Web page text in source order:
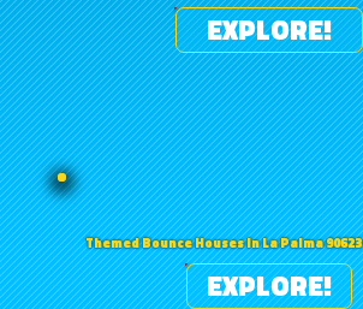
EXPLORE!
Themed Bounce Houses in La Palma 90623
EXPLORE!